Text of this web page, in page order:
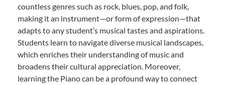
countless genres such as rock, blues, pop, and folk,
making it an instrument—or form of expression—that
adapts to any student’s musical tastes and aspirations.
Students learn to navigate diverse musical landscapes,
which enriches their understanding of music and
broadens their cultural appreciation. Moreover,
learning the Piano can be a profound way to connect